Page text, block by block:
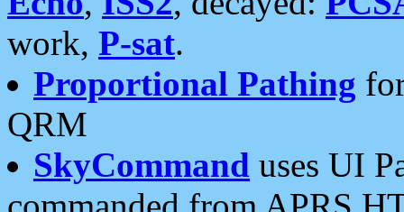
work, P-sat.
Proportional Pathing
QRM
SkyCommand uses UI